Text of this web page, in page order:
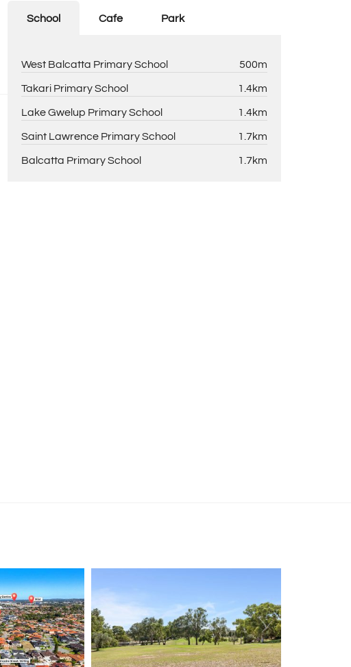
School Cafe Park
West Balcatta Primary School 500m
Takari Primary School 1.4km
Lake Gwelup Primary School 1.4km
Saint Lawrence Primary School 1.7km
Balcatta Primary School 1.7km